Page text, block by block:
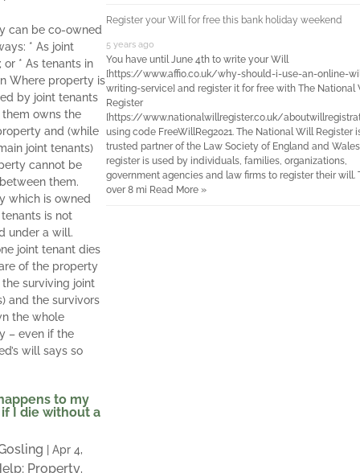
can be co-owned
* As joint
or * As tenants in
Where property is
by joint tenants
owns the
and (while
joint tenants)
cannot be
them.
which is owned
is not
under a will.
joint tenant dies
of the property
surviving joint
and the survivors
the whole
– even if the
will says so
to my
I die without a
Apr 4,
Property,
Register your Will for free this bank holiday weekend
5 years ago
You have until June 4th to write your Will
[https://www.affio.co.uk/why-should-i-use-an-online-
writing-service] and register it for free with The National
Register
[https://www.nationalwillregister.co.uk/
using code FreeWillReg2021. The National Will Register
trusted partner of the Law Society of England and
register is used by individuals, families, organizations,
government agencies and law firms to register their will.
over 8 mi Read More »